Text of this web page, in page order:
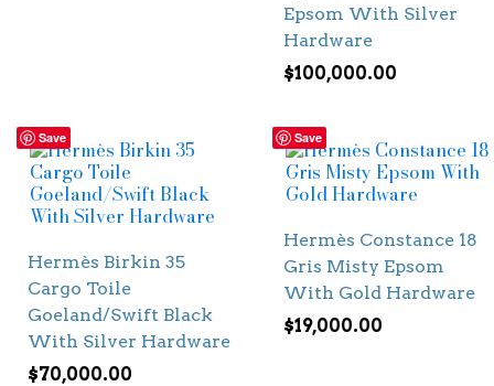
Epsom With Silver
Hardware
$100,000.00
Save
Hermès Birkin 35
Cargo Toile
Goeland/Swift Black
With Silver Hardware
$70,000.00
Save
Hermès Constance 18
Gris Misty Epsom
With Gold Hardware
$19,000.00